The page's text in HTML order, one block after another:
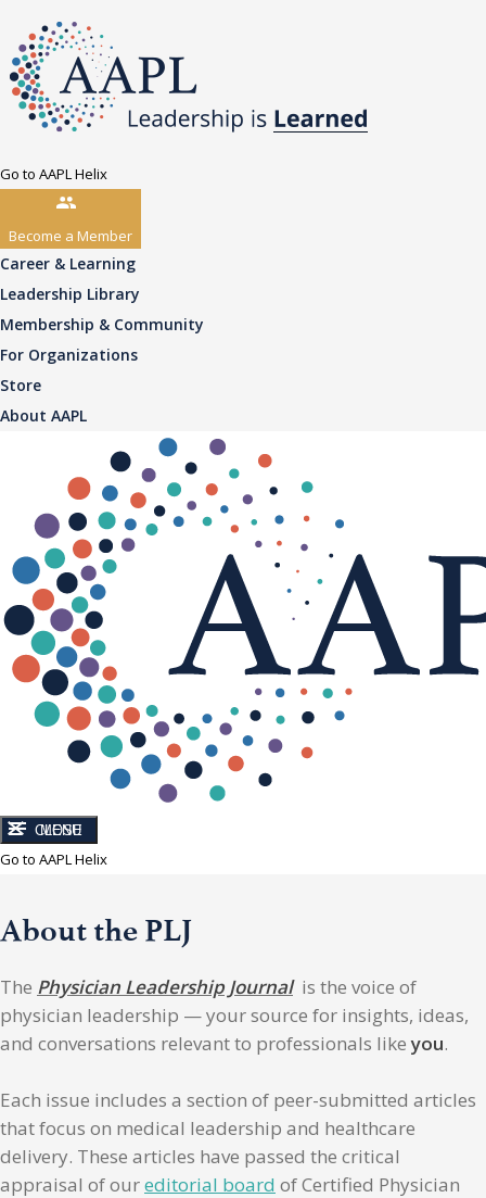
Go to AAPL Helix
Become a Member
Career & Learning
Leadership Library
Membership & Community
For Organizations
Store
About AAPL
CLOSE
MENU
Go to AAPL Helix
About the PLJ
The Physician Leadership Journalis the voice of
physician leadership — your source for insights, ideas,
and conversations relevant to professionals likeyou.
Each issue includes a section of peer-submitted articles
that focus on medical leadership and healthcare
delivery. These articles have passed the critical
appraisal of oureditorial board of Certified Physician